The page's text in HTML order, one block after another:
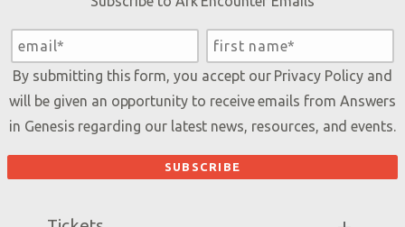
By submitting this form, you accept our Privacy Policyand
will be given an opportunity to receive emails from Answers
in Genesis regarding our latest news, resources, and events.